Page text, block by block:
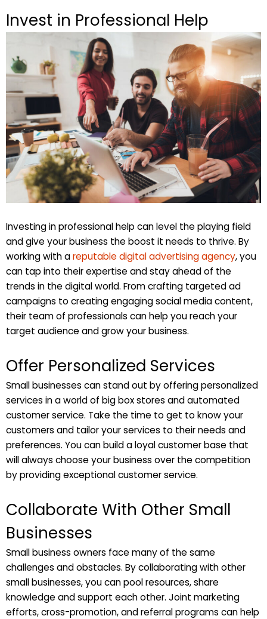
Invest in Professional Help
Investing in professional help can level the playing field
and give your business the boost it needs to thrive. By
working with areputable digital advertising agency, you
can tap into their expertise and stay ahead of the
trends in the digital world. From crafting targeted ad
campaigns to creating engaging social media content,
their team of professionals can help you reach your
target audience and grow your business.
Offer Personalized Services
Small businesses can stand out by offering personalized
services in a world of big box stores and automated
customer service. Take the time to get to know your
customers and tailor your services to their needs and
preferences. You can build a loyal customer base that
will always choose your business over the competition
by providing exceptional customer service.
Collaborate With Other Small
Businesses
Small business owners face many of the same
challenges and obstacles. By collaborating with other
small businesses, you can pool resources, share
knowledge and support each other. Joint marketing
efforts, cross-promotion, and referral programs can help